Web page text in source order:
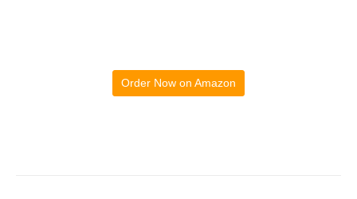
Order Now on Amazon